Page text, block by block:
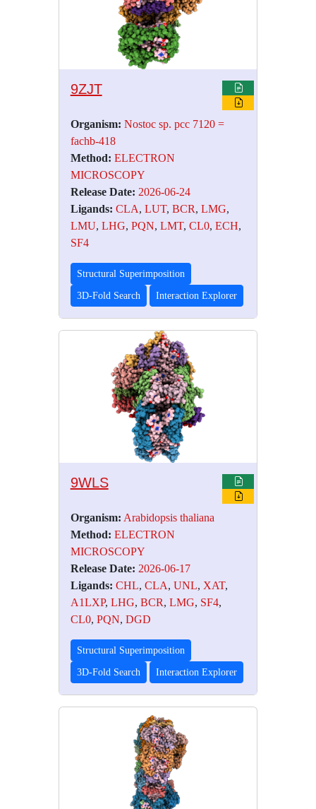
9ZJT
Organism: Nostoc sp. pcc 7120 =
fachb-418
Method: ELECTRON
MICROSCOPY
Release Date: 2026-06-24
Ligands: CLA, LUT, BCR, LMG,
LMU, LHG, PQN, LMT, CL0, ECH,
SF4
Structural Superimposition
3D-Fold Search Interaction Explorer
9WLS
Organism: Arabidopsis thaliana
Method: ELECTRON
MICROSCOPY
Release Date: 2026-06-17
Ligands: CHL, CLA, UNL, XAT,
A1LXP, LHG, BCR, LMG, SF4,
CL0, PQN, DGD
Structural Superimposition
3D-Fold Search Interaction Explorer